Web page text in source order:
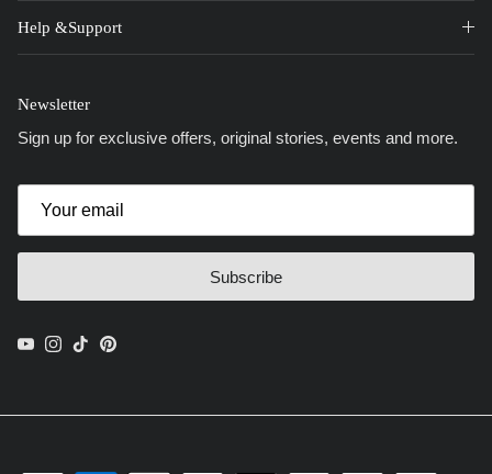
Help &Support
Newsletter
Sign up for exclusive offers, original stories, events and more.
Subscribe
YouTube
Instagram
TikTokPinterest